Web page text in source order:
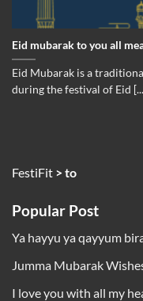
Eid mubarak to you all
Eid Mubarak is a
during the festival of Eid
FestiFit >to
Popular Post
Ya hayyu ya qayyum
Jumma Mubarak
I love you with all my